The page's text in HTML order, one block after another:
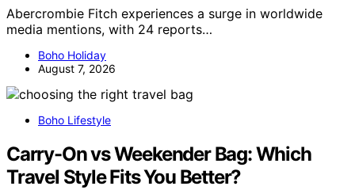
Abercrombie Fitch experiences a surge in worldwide
media mentions, with 24 reports…
Boho Holiday
August 7, 2026
Boho Lifestyle
Carry-On vs Weekender Bag: Which
Travel Style Fits You Better?